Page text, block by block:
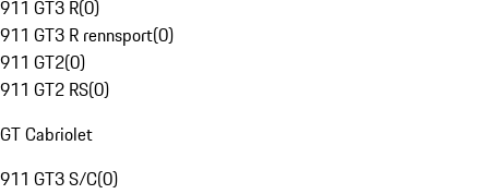
911 GT3 R(0)
911 GT3 R rennsport(0)
911 GT2(0)
911 GT2 RS(0)
GT Cabriolet
911 GT3 S/C(0)